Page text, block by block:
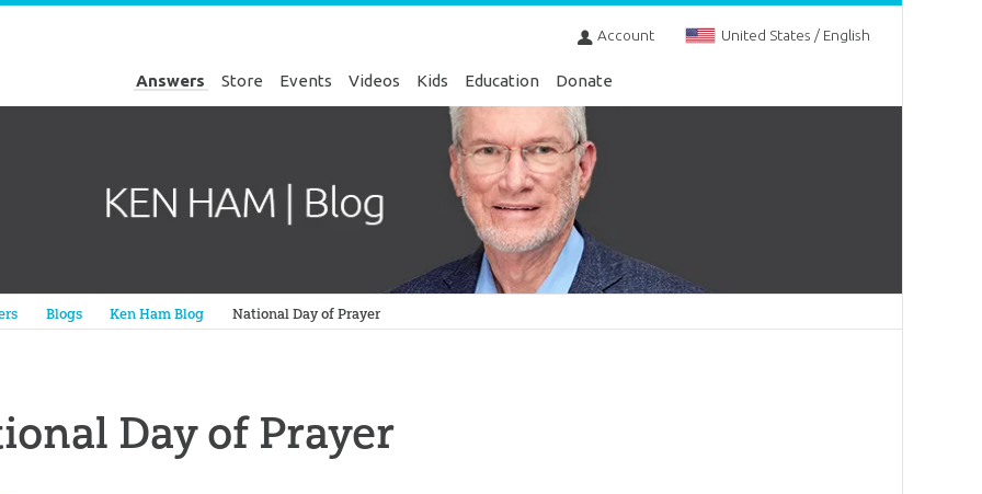
Account United States / English
Answers Store Events Videos Kids Education Donate
Blogs Ken Ham Blog National Day of Prayer
Day of Prayer